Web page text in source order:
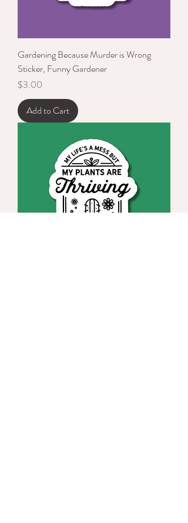
Gardening Because Murder is Wrong
Sticker, Funny Gardener
Price
$3.00
Add to Cart